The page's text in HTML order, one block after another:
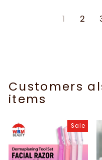
1 2
Customers
items
Sale